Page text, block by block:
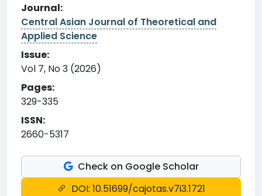
Journal:
Central Asian Journal of Theoretical and
Applied Science
Issue:
Vol 7, No 3 (2026)
Pages:
329-335
ISSN:
2660-5317
Check on Google Scholar
DOI: 10.51699/cajotas.v7i3.1721